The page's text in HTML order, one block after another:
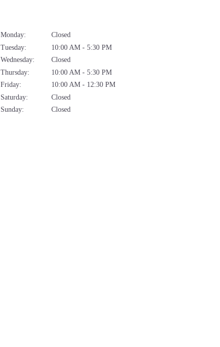
Monday:
Closed
Tuesday:
10:00 AM - 5:30 PM
Wednesday:
Closed
Thursday:
10:00 AM - 5:30 PM
Friday:
10:00 AM - 12:30 PM
Saturday:
Closed
Sunday:
Closed